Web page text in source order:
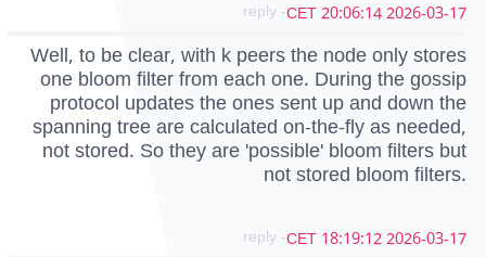
2026-03-17 20:06:14 CET
- reply
Well, to be clear, with k peers the node only stores
one bloom filter from each one. During the gossip
protocol updates the ones sent up and down the
spanning tree are calculated on-the-fly as needed,
not stored. So they are 'possible' bloom filters but
not stored bloom filters.
2026-03-17 18:19:12 CET
- reply